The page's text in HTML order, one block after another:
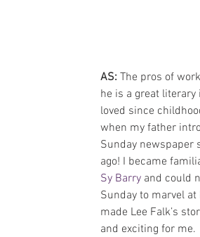
AS: The pros of
he is a great
loved since
when my father
Sunday newspaper
ago! I became
Sy Barry and could
Sunday to marvel
made Lee Falk’s
and exciting for me.